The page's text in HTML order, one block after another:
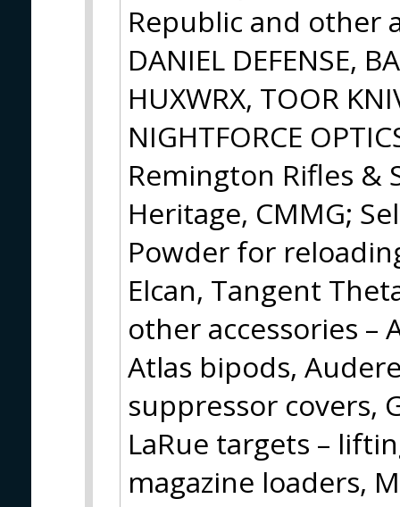
Republic and other
DANIEL DEFENSE,
HUXWRX, TOOR
NIGHTFORCE
Remington Rifles &
Heritage, CMMG;
Powder for
Elcan, Tangent
other accessories –
Atlas bipods,
suppressor covers,
LaRue targets –
magazine loaders,